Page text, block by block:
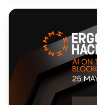
ErgoHACK X: Artificial